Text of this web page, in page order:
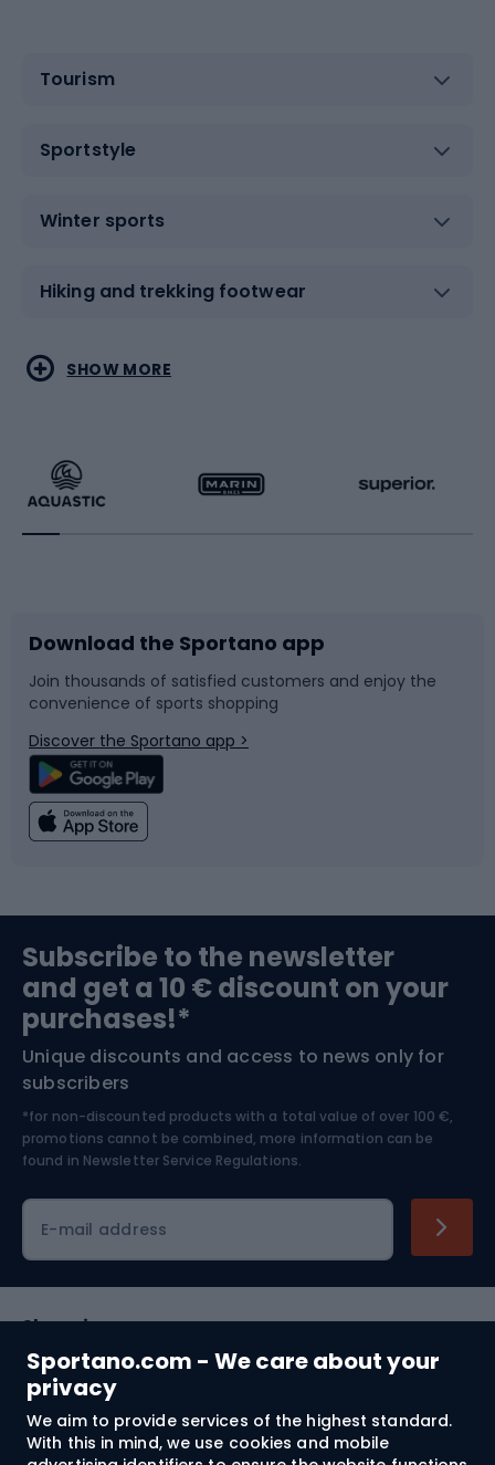
Sportano.com - We care about your
privacy
We aim to provide services of the highest standard.
With this in mind, we use cookies and mobile
Tourism
Sportstyle
Winter sports
Hiking and trekking footwear
Water sports
Running
Bike accessories
Bicycle parts
Climbing
Bushcraft
Nordic Walking
Combat sports
Racquet sports
Sledges and slides
Snowboard
Swimming
Bike helmets
Skitouring
Skiing
SHOW MORE
Download the Sportano app
Join thousands of satisfied customers and enjoy the
convenience of sports shopping
Discover the Sportano app >
Subscribe to the newsletter
and get a 10 € discount on your
purchases!*
Unique discounts and access to news only for
subscribers
*for non-discounted products with a total value of over 100 €,
promotions cannot be combined, more information can be
found in Newsletter Service Regulations.
E-mail address
Shopping
Customer services
Terms and Conditions